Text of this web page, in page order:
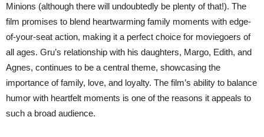
Minions (although there will undoubtedly be plenty of that!). The
film promises to blend heartwarming family moments with edge-
of-your-seat action, making it a perfect choice for moviegoers of
all ages. Gru’s relationship with his daughters, Margo, Edith, and
Agnes, continues to be a central theme, showcasing the
importance of family, love, and loyalty. The film’s ability to balance
humor with heartfelt moments is one of the reasons it appeals to
such a broad audience.